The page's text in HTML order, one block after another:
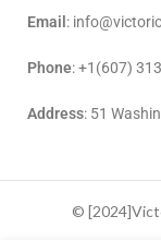
Email :
Phone: +1(607)
Address: 51
©